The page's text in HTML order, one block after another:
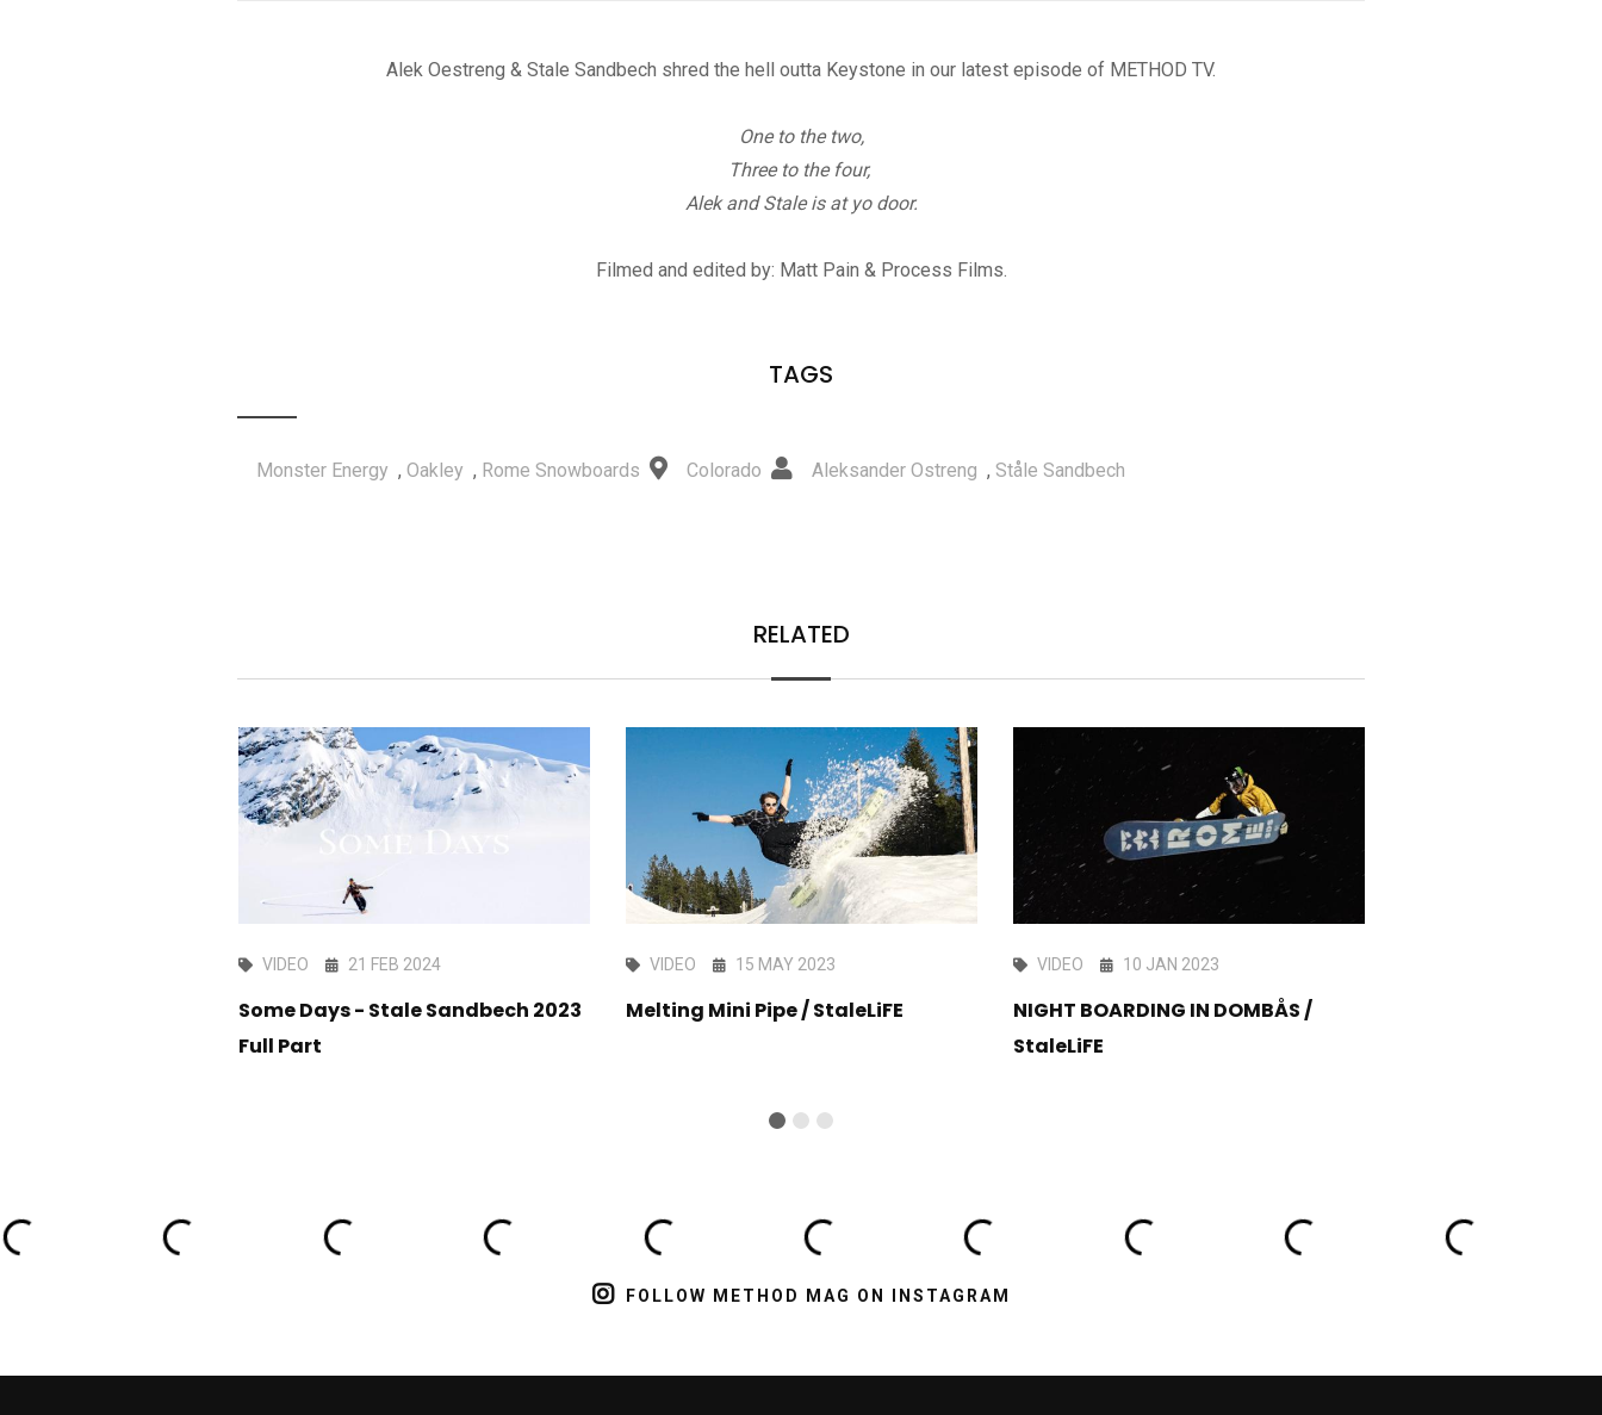
Alek Oestreng & Stale Sandbech shred the hell outta Keystone in our latest episode of METHOD TV.
One to the two,
Three to the four,
Alek and Stale is at yo door.
Filmed and edited by: Matt Pain & Process Films.
TAGS
Monster Energy , Oakley , Rome Snowboards Colorado Aleksander Ostreng , Ståle Sandbech
RELATED
VIDEO 21 FEB 2024
Some Days - Stale Sandbech 2023
Full Part
VIDEO 15 MAY 2023
Melting Mini Pipe / StaleLiFE
VIDEO 10 JAN 2023
NIGHT BOARDING IN DOMBÅS /
StaleLiFE
FOLLOW METHOD MAG ON INSTAGRAM